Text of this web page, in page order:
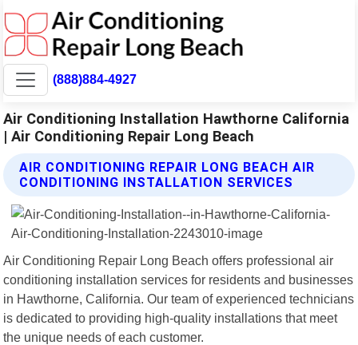
(888)884-4927
Air Conditioning Installation Hawthorne California
| Air Conditioning Repair Long Beach
AIR CONDITIONING REPAIR LONG BEACH AIR
CONDITIONING INSTALLATION SERVICES
Air Conditioning Repair Long Beach offers professional air
conditioning installation services for residents and businesses
in Hawthorne, California. Our team of experienced technicians
is dedicated to providing high-quality installations that meet
the unique needs of each customer.